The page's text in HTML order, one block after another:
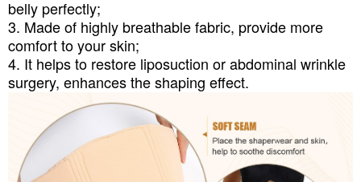
belly perfectly;
3. Made of highly breathable fabric, provide more
comfort to your skin;
4. It helps to restore liposuction or abdominal wrinkle
surgery, enhances the shaping effect.